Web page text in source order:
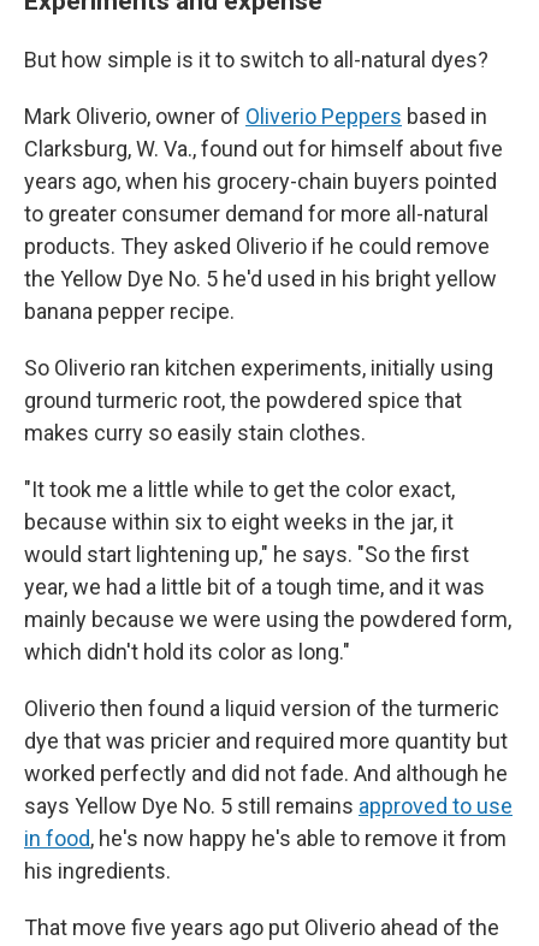
But how simple is it to switch to all-natural dyes?
Mark Oliverio, owner of Oliverio Peppers based in
Clarksburg, W. Va., found out for himself about five
years ago, when his grocery-chain buyers pointed
to greater consumer demand for more all-natural
products. They asked Oliverio if he could remove
the Yellow Dye No. 5 he'd used in his bright yellow
banana pepper recipe.
So Oliverio ran kitchen experiments, initially using
ground turmeric root, the powdered spice that
makes curry so easily stain clothes.
"It took me a little while to get the color exact,
because within six to eight weeks in the jar, it
would start lightening up," he says. "So the first
year, we had a little bit of a tough time, and it was
mainly because we were using the powdered form,
which didn't hold its color as long."
Oliverio then found a liquid version of the turmeric
dye that was pricier and required more quantity but
worked perfectly and did not fade. And although he
says Yellow Dye No. 5 still remains approved to use
in food, he's now happy he's able to remove it from
his ingredients.
That move five years ago put Oliverio ahead of the